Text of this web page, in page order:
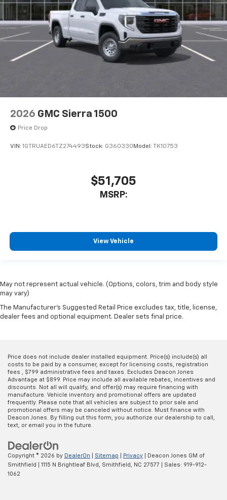
2026 GMC Sierra 1500
Price Drop
VIN: 1GTRUAED6TZ274493Stock: G360330 Model: TK10753
$51,705
MSRP:
View Vehicle
May not represent actual vehicle. (Options, colors, trim and body style
may vary)
The Manufacturer's Suggested Retail Price excludes tax, title, license,
dealer fees and optional equipment. Dealer sets final price.
Price does not include dealer installed equipment. Price(s) include(s) all
costs to be paid by a consumer, except for licensing costs, registration
fees , $799 administrative fees and taxes. Excludes Deacon Jones
Advantage at $899. Price may include all available rebates, incentives and
discounts. Not all will qualify, and offer(s) may require financing with
manufacture. Vehicle inventory and promotional offers are updated
frequently. Please note that all vehicles are subject to prior sale and
promotional offers may be canceled without notice. Must finance with
Deacon Jones. By filling out this form, you authorize our dealership to call,
text, or email you in the future.
Copyright © 2026 by DealerOn Sitemap Privacy | Deacon Jones GM of
Smithfield
1115 N Brightleaf Blvd, Smithfield, NC 27577 | Sales: 919-912-
1062